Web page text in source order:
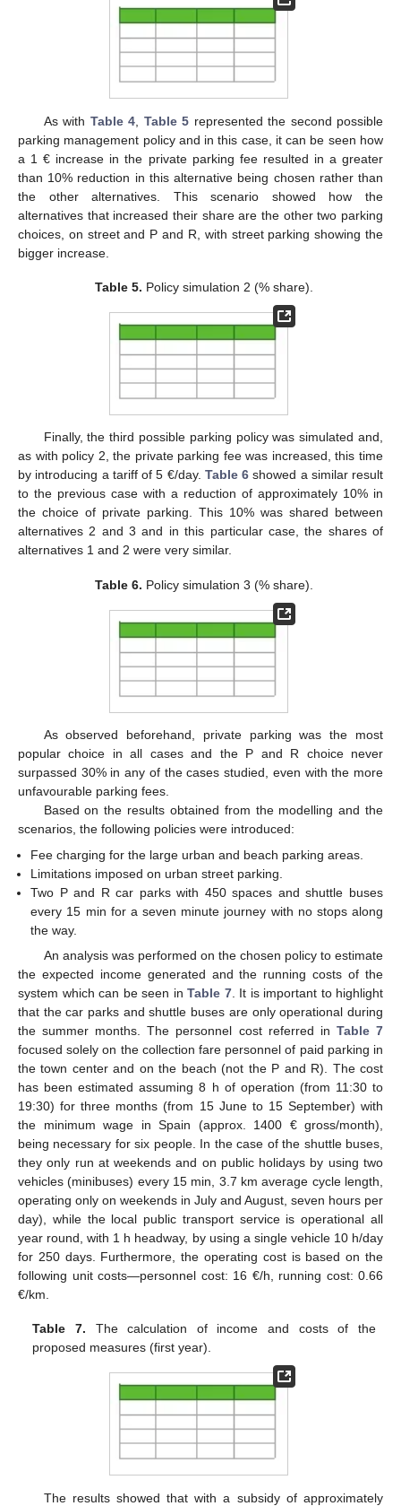
As with Table 4 Table 5 represented the second possible
parking management policy and in this case, it can be seen how
a 1 € increase in the private parking fee resulted in a greater
than 10% reduction in this alternative being chosen rather than
the other alternatives. This scenario showed how the
alternatives that increased their share are the other two parking
choices, on street and P and R, with street parking showing the
bigger increase.
Table 5. Policy simulation 2 (% share).
Finally, the third possible parking policy was simulated and,
as with policy 2, the private parking fee was increased, this time
by introducing a tariff of 5 €/day. Table 6 showed a similar result
to the previous case with a reduction of approximately 10% in
the choice of private parking. This 10% was shared between
alternatives 2 and 3 and in this particular case, the shares of
alternatives 1 and 2 were very similar.
Table 6. Policy simulation 3 (% share).
As observed beforehand, private parking was the most
popular choice in all cases and the P and R choice never
surpassed 30% in any of the cases studied, even with the more
unfavourable parking fees.
Based on the results obtained from the modelling and the
scenarios, the following policies were introduced:
Fee charging for the large urban and beach parking areas.
Limitations imposed on urban street parking.
Two P and R car parks with 450 spaces and shuttle buses
every 15 min for a seven minute journey with no stops along
the way.
An analysis was performed on the chosen policy to estimate
the expected income generated and the running costs of the
system which can be seen in Table 7. It is important to highlight
that the car parks and shuttle buses are only operational during
the summer months. The personnel cost referred in Table 7
focused solely on the collection fare personnel of paid parking in
the town center and on the beach (not the P and R). The cost
has been estimated assuming 8 h of operation (from 11:30 to
19:30) for three months (from 15 June to 15 September) with
the minimum wage in Spain (approx. 1400 € gross/month),
being necessary for six people. In the case of the shuttle buses,
they only run at weekends and on public holidays by using two
vehicles (minibuses) every 15 min, 3.7 km average cycle length,
operating only on weekends in July and August, seven hours per
day), while the local public transport service is operational all
year round, with 1 h headway, by using a single vehicle 10 h/day
for 250 days. Furthermore, the operating cost is based on the
following unit costs—personnel cost: 16 €/h, running cost: 0.66
€/km.
Table 7. The calculation of income and costs of the
proposed measures (first year).
The results showed that with a subsidy of approximately